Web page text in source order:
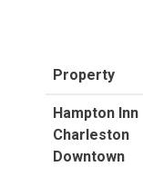
Property
Hampton Inn
Charleston
Downtown